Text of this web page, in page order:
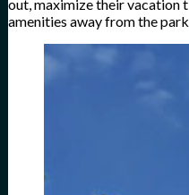
out, maximize their vacation
amenities away from the